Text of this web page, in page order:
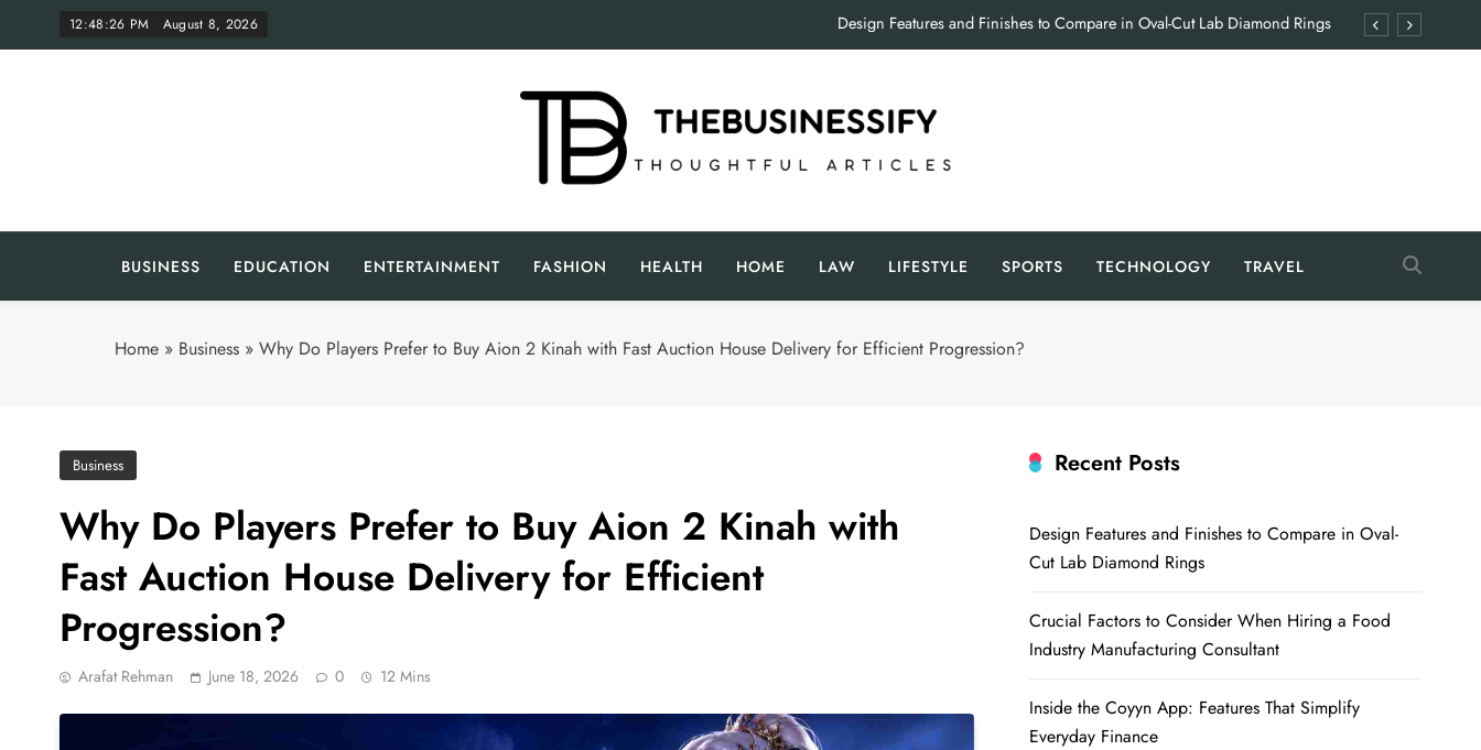
12:48:27 PM August 8, 2026
Design Features and Finishes to Compare in Oval-Cut Lab Diamond Rings
Inside the Coyyn App: Features That Simplify Everyday Finance
Inside the Coyyn App: Features That Simplify Everyday Finance
The Businessify
BUSINESS EDUCATION ENTERTAINMENT FASHION HEALTH HOME LAW LIFESTYLE SPORTS TECHNOLOGY TRAVEL
Home » Business » Why Do Players Prefer to Buy Aion 2 Kinah with Fast Auction House Delivery for Efficient Progression?
Business
Why Do Players Prefer to Buy Aion 2 Kinah with
Fast Auction House Delivery for Efficient
Progression?
Arafat Rehman June 18, 2026 0 12 Mins
Recent Posts
Design Features and Finishes to Compare in Oval-
Cut Lab Diamond Rings
Crucial Factors to Consider When Hiring a Food
Industry Manufacturing Consultant
Inside the Coyyn App: Features That Simplify
Everyday Finance